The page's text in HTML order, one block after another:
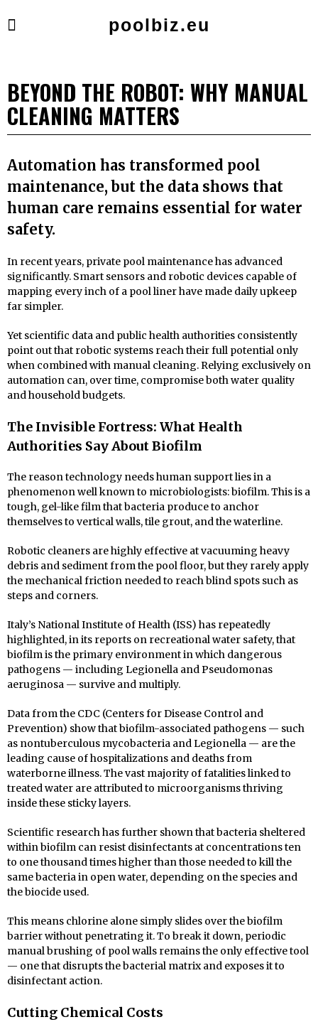
poolbiz.eu
BEYOND THE ROBOT: WHY MANUAL
CLEANING MATTERS
Automation has transformed pool
maintenance, but the data shows that
human care remains essential for water
safety.
In recent years, private pool maintenance has advanced
significantly. Smart sensors and robotic devices capable of
mapping every inch of a pool liner have made daily upkeep
far simpler.
Yet scientific data and public health authorities consistently
point out that robotic systems reach their full potential only
when combined with manual cleaning. Relying exclusively on
automation can, over time, compromise both water quality
and household budgets.
The Invisible Fortress: What Health
Authorities Say About Biofilm
The reason technology needs human support lies in a
phenomenon well known to microbiologists: biofilm. This is a
tough, gel-like film that bacteria produce to anchor
themselves to vertical walls, tile grout, and the waterline.
Robotic cleaners are highly effective at vacuuming heavy
debris and sediment from the pool floor, but they rarely apply
the mechanical friction needed to reach blind spots such as
steps and corners.
Italy’s National Institute of Health (ISS) has repeatedly
highlighted, in its reports on recreational water safety, that
biofilm is the primary environment in which dangerous
pathogens — including Legionella and Pseudomonas
aeruginosa — survive and multiply.
Data from the CDC (Centers for Disease Control and
Prevention) show that biofilm-associated pathogens — such
as nontuberculous mycobacteria and Legionella — are the
leading cause of hospitalizations and deaths from
waterborne illness. The vast majority of fatalities linked to
treated water are attributed to microorganisms thriving
inside these sticky layers.
Scientific research has further shown that bacteria sheltered
within biofilm can resist disinfectants at concentrations ten
to one thousand times higher than those needed to kill the
same bacteria in open water, depending on the species and
the biocide used.
This means chlorine alone simply slides over the biofilm
barrier without penetrating it. To break it down, periodic
manual brushing of pool walls remains the only effective tool
— one that disrupts the bacterial matrix and exposes it to
disinfectant action.
Cutting Chemical Costs